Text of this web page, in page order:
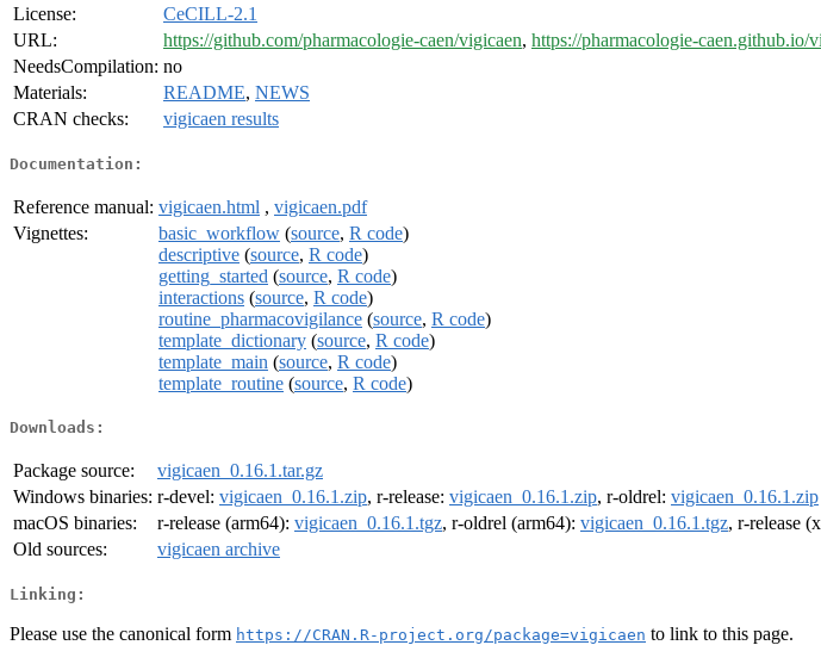
License:
CeCILL-2.1
URL:
https://github.com/pharmacologie-caen/vigicaen, https://pharmacologie-caen.github.io/
NeedsCompilation: no
Materials:
README, NEWS
CRAN checks:
vigicaen results
Documentation:
Reference manual: vigicaen.html , vigicaen.pdf
Vignettes:
basic_workflow (source, R code)
descriptive (source, R code)
getting_started (source, R code)
interactions (source, R code)
routine_pharmacovigilance (source, R code)
template_dictionary (source, R code)
template_main (source, R code)
template_routine (source, R code)
Downloads:
Package source:
vigicaen_0.16.1.tar.gz
Windows binaries: r-devel: vigicaen_0.16.1.zip, r-release: vigicaen_0.16.1.zip, r-oldrel: vigicaen_0.16.1.zip
macOS binaries:
r-release (arm64): vigicaen_0.16.1.tgz, r-oldrel (arm64): vigicaen_0.16.1.tgz, r-release
Old sources:
vigicaen archive
Linking:
Please use the canonical form https://CRAN.R-project.org/package=vigicaen to link to this page.